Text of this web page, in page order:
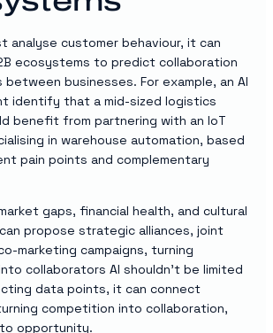
analyse customer behaviour, it can
ecosystems to predict collaboration
businesses. For example, an AI
identify that a mid-sized logistics
benefit from partnering with an IoT
in warehouse automation, based
pain points and complementary
gaps, financial health, and cultural
propose strategic alliances, joint
marketing campaigns, turning
collaborators AI shouldn’t be limited
data points, it can connect
competition into collaboration,
opportunity.